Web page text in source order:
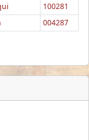
100281
004287